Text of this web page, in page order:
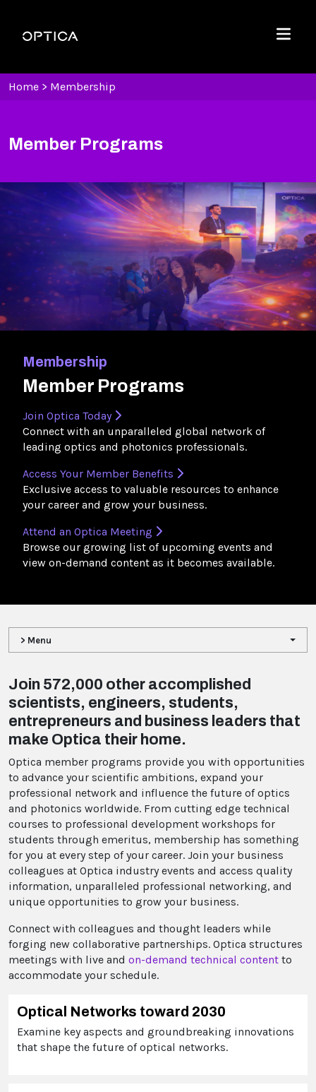
Optica
Menu
Home > Membership
Member Programs
Membership
Member Programs
Join Optica Today
Connect with an unparalleled global network of
leading optics and photonics professionals.
Access Your Member Benefits
Exclusive access to valuable resources to enhance
your career and grow your business.
Attend an Optica Meeting
Browse our growing list of upcoming events and
view on-demand content as it becomes available.
> Menu
Join 572,000 other accomplished
scientists, engineers, students,
entrepreneurs and business leaders that
make Optica their home.
Optica member programs provide you with opportunities
to advance your scientific ambitions, expand your
professional network and influence the future of optics
and photonics worldwide. From cutting edge technical
courses to professional development workshops for
students through emeritus, membership has something
for you at every step of your career. Join your business
colleagues at Optica industry events and access quality
information, unparalleled professional networking, and
unique opportunities to grow your business.
Connect with colleagues and thought leaders while
forging new collaborative partnerships. Optica structures
meetings with live and on-demand technical content to
accommodate your schedule.
Optical Networks toward 2030
Examine key aspects and groundbreaking innovations
that shape the future of optical networks.